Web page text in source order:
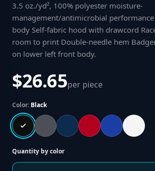
3.5 oz./yd², 100% polyester moisture-
management/antimicrobial
body Self-fabric hood with drawcord
room to print Double-needle hem
on lower left front body.
$26.65per piece
Color: Black
Quantity by color